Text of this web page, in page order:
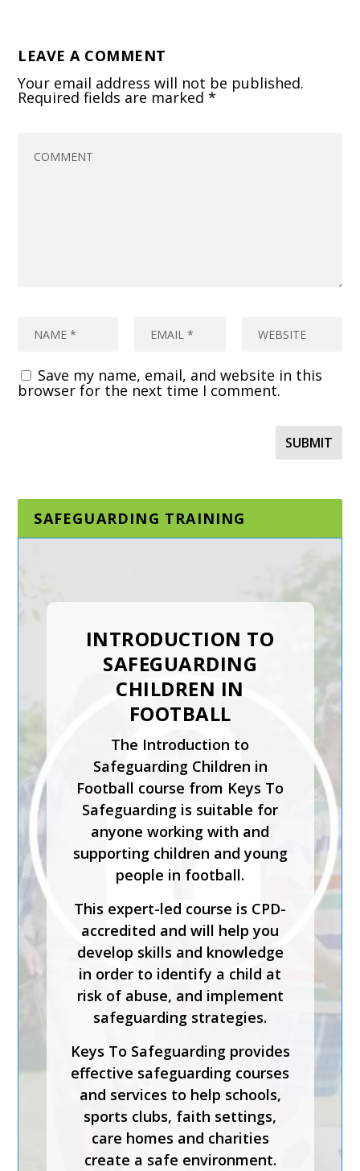
LEAVE A COMMENT
Your email address will not be published.
Required fields are marked*
Save my name, email, and website in this
browser for the next time I comment.
SAFEGUARDING TRAINING
INTRODUCTION TO
SAFEGUARDING
CHILDREN IN
FOOTBALL
The Introduction to
Safeguarding Children in
Football course from Keys To
Safeguarding is suitable for
anyone working with and
supporting children and young
people in football.
This expert-led course is CPD-
accredited and will help you
develop skills and knowledge
in order to identify a child at
risk of abuse, and implement
safeguarding strategies.
Keys To Safeguarding provides
effective safeguarding courses
and services to help schools,
sports clubs, faith settings,
care homes and charities
create a safe environment.
SAFEGUARDING LEAD
IN A SPORTING
ORGANISATION
The Designated and Senior
Safeguarding Lead in a
Sporting Organisation training
course is for staff who will be
carrying out the
responsibilities of the senior
or designated safeguarding
lead in a sporting organisation.
The course has been created
by safeguarding experts and is
CPD-accredited. It will help
you understand how to
implement effective
safeguarding, foster inclusion
and diversity, and support
physical and emotional
wellbeing.
Keys To Safeguarding provides
effective safeguarding courses
and services to help schools,